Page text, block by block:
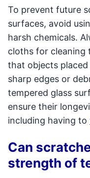
To prevent future
surfaces, avoid
harsh chemicals.
cloths for cleaning
that objects
sharp edges or
tempered glass
ensure their
including having to
Can
strength of